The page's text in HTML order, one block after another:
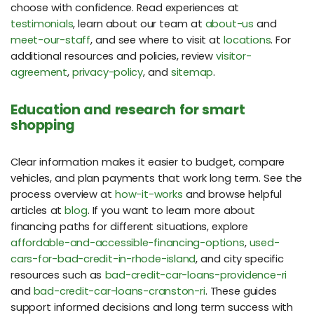
choose with confidence. Read experiences at
testimonials, learn about our team at about-us and
meet-our-staff, and see where to visit atlocations. For
additional resources and policies, reviewvisitor-
agreement,privacy-policy, and sitemap.
Education and research for smart
shopping
Clear information makes it easier to budget, compare
vehicles, and plan payments that work long term. See the
process overview athow-it-works and browse helpful
articles atblog. If you want to learn more about
financing paths for different situations, explore
affordable-and-accessible-financing-options, used-
cars-for-bad-credit-in-rhode-island, and city specific
resources such as bad-credit-car-loans-providence-ri
and bad-credit-car-loans-cranston-ri. These guides
support informed decisions and long term success with